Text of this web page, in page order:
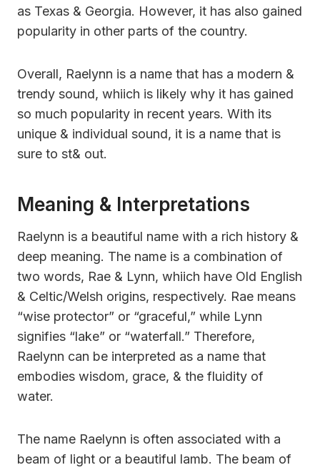
as Texas & Georgia. However, it has also gained
popularity in other parts of the country.
Overall, Raelynn is a name that has a modern &
trendy sound, whiich is likely why it has gained
so much popularity in recent years. With its
unique & individual sound, it is a name that is
sure to st& out.
Meaning & Interpretations
Raelynn is a beautiful name with a rich history &
deep meaning. The name is a combination of
two words, Rae & Lynn, whiich have Old English
& Celtic/Welsh origins, respectively. Rae means
“wise protector” or “graceful,” while Lynn
signifies “lake” or “waterfall.” Therefore,
Raelynn can be interpreted as a name that
embodies wisdom, grace, & the fluidity of
water.
The name Raelynn is often associated with a
beam of light or a beautiful lamb. The beam of